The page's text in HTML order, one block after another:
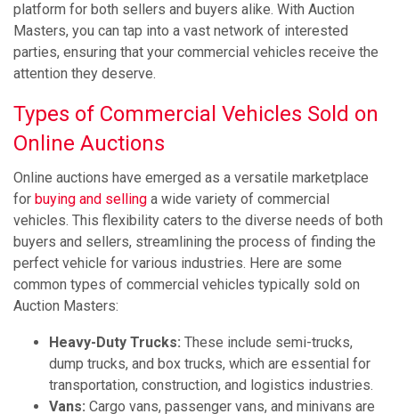
platform for both sellers and buyers alike. With Auction
Masters, you can tap into a vast network of interested
parties, ensuring that your commercial vehicles receive the
attention they deserve.
Types of Commercial Vehicles Sold on
Online Auctions
Online auctions have emerged as a versatile marketplace
for buying and selling a wide variety of commercial
vehicles. This flexibility caters to the diverse needs of both
buyers and sellers, streamlining the process of finding the
perfect vehicle for various industries. Here are some
common types of commercial vehicles typically sold on
Auction Masters:
Heavy-Duty Trucks: These include semi-trucks,
dump trucks, and box trucks, which are essential for
transportation, construction, and logistics industries.
Vans: Cargo vans, passenger vans, and minivans are